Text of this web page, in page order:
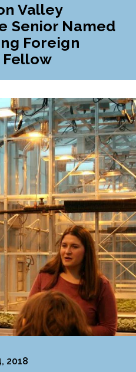
Valley
Senior Named
Foreign
2018